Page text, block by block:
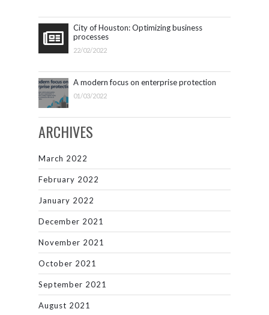
City of Houston: Optimizing business
processes
22/02/2022
A modern focus on enterprise protection
01/03/2022
ARCHIVES
March 2022
February 2022
January 2022
December 2021
November 2021
October 2021
September 2021
August 2021